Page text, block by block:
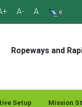
A- A
Ropeways and
Setup Mission